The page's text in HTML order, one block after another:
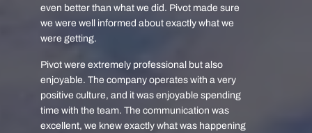
even better than what we did. Pivot made sure
we were well informed about exactly what we
were getting.
Pivot were extremely professional but also
enjoyable. The company operates with a very
positive culture, and it was enjoyable spending
time with the team. The communication was
excellent, we knew exactly what was happening